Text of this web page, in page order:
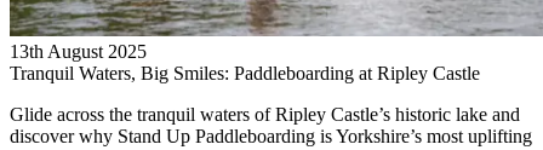
13th August 2025
Tranquil Waters, Big Smiles: Paddleboarding at Ripley Castle
Glide across the tranquil waters of Ripley Castle’s historic lake and
discover why Stand Up Paddleboarding is Yorkshire’s most uplifting